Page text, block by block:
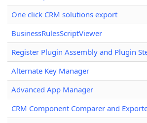
One click CRM solutions export
BusinessRulesScriptViewer
Register Plugin Assembly and Plugin
Alternate Key Manager
Advanced App Manager
CRM Component Comparer and